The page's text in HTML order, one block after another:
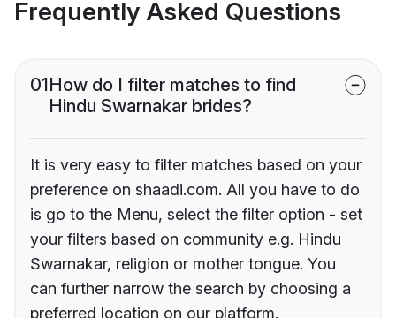
Frequently Asked Questions
01How do I filter matches to find
Hindu Swarnakar brides?
It is very easy to filter matches based on your
preference on shaadi.com. All you have to do
is go to the Menu, select the filter option - set
your filters based on community e.g. Hindu
Swarnakar, religion or mother tongue. You
can further narrow the search by choosing a
preferred location on our platform.